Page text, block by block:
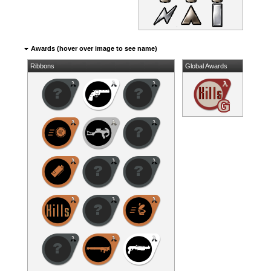
Awards (hover over image to see name)
Ribbons Global Awards